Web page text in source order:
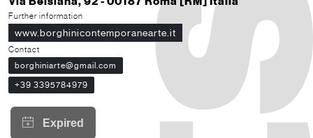
Further information
www.borghinicontemporanearte.it
Contact
borghiniarte@gmail.com
+39 3395784979